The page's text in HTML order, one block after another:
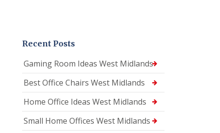
Recent Posts
Gaming Room Ideas West Midlands
Best Office Chairs West Midlands
Home Office Ideas West Midlands
Small Home Offices West Midlands